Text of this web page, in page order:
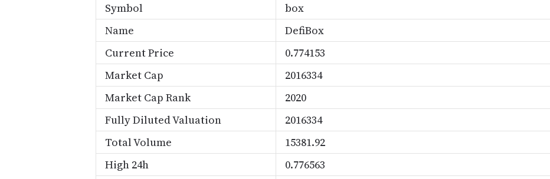
Symbol
box
Name
DefiBox
Current Price
0.774153
Market Cap
2016334
Market Cap Rank
2020
Fully Diluted Valuation
2016334
Total Volume
15381.92
High 24h
0.776563